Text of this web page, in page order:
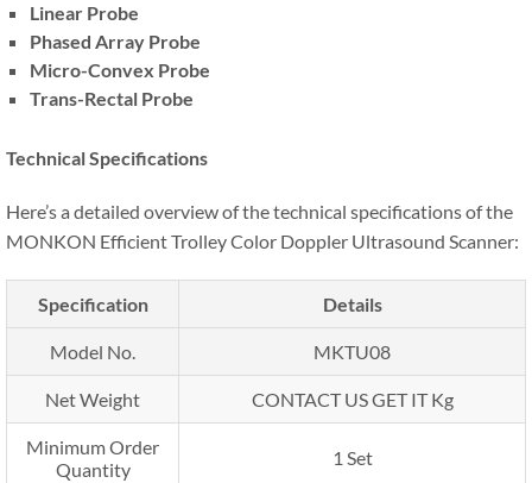
Linear Probe
Phased Array Probe
Micro-Convex Probe
Trans-Rectal Probe
Technical Specifications
Here’s a detailed overview of the technical specifications of the
MONKON Efficient Trolley Color Doppler Ultrasound Scanner:
Specification Details
Model No. MKTU08
Net Weight CONTACT US GET IT Kg
Minimum Order
Quantity
1 Set